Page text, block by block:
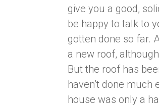
give you a good,
be happy to talk to
gotten done so far.
a new roof,
But the roof has
haven’t done much
house was only a